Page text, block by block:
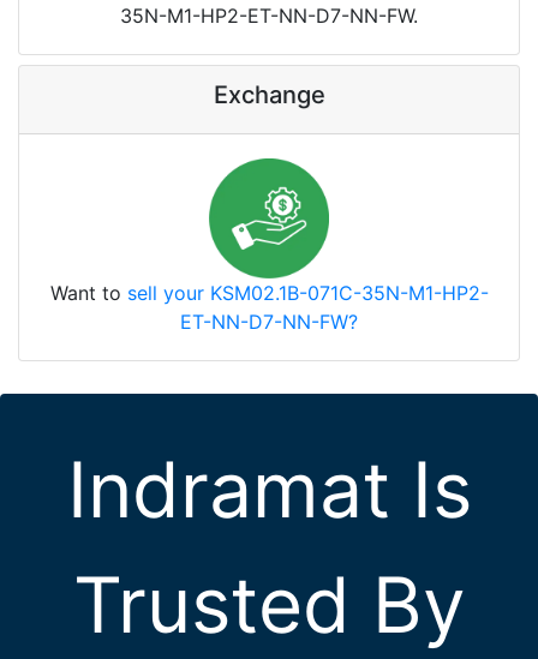
35N-M1-HP2-ET-NN-D7-NN-FW.
Exchange
Want to sell your KSM02.1B-071C-35N-M1-HP2-
ET-NN-D7-NN-FW?
Indramat Is
Trusted By